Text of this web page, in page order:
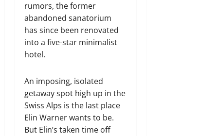
rumors, the former
abandoned sanatorium
has since been renovated
into a five-star minimalist
hotel.
An imposing, isolated
getaway spot high up in the
Swiss Alps is the last place
Elin Warner wants to be.
But Elin’s taken time off